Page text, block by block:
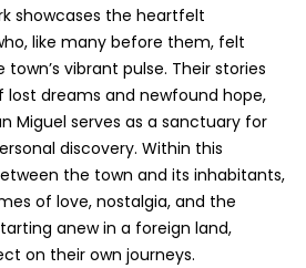
showcases the heartfelt
like many before them, felt
vibrant pulse. Their stories
dreams and newfound hope,
Miguel serves as a sanctuary for
discovery. Within this
the town and its inhabitants,
of love, nostalgia, and the
anew in a foreign land,
on their own journeys.